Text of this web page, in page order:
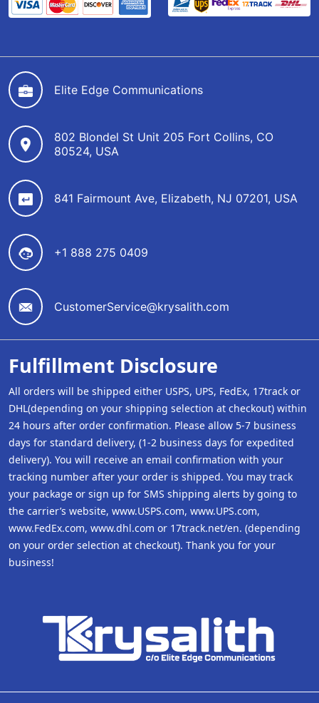
Elite Edge Communications
802 Blondel St Unit 205 Fort Collins, CO
80524, USA
841 Fairmount Ave, Elizabeth, NJ 07201, USA
+1 888 275 0409
CustomerService@krysalith.com
Fulfillment Disclosure
All orders will be shipped either USPS, UPS, FedEx, 17track or
DHL(depending on your shipping selection at checkout) within
24 hours after order confirmation. Please allow 5-7 business
days for standard delivery, (1-2 business days for expedited
delivery). You will receive an email confirmation with your
tracking number after your order is shipped. You may track
your package or sign up for SMS shipping alerts by going to
the carrier’s website, www.USPS.com, www.UPS.com,
www.FedEx.com, www.dhl.com or 17track.net/en. (depending
on your order selection at checkout). Thank you for your
business!